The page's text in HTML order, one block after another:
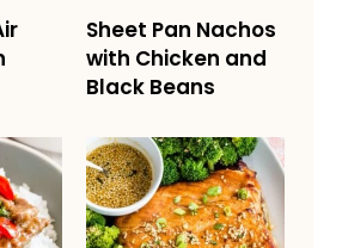
Sheet Pan Nachos
with Chicken and
Black Beans